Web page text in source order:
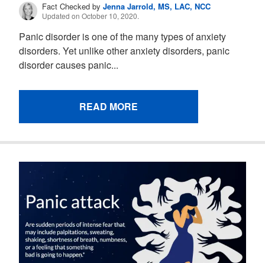
Fact Checked byJenna Jarrold, MS, LAC, NCC
Updated on October 10, 2020.
Panic disorder is one of the many types of anxiety
disorders. Yet unlike other anxiety disorders, panic
disorder causes panic...
READ MORE